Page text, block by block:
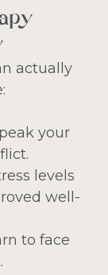
actually
your
levels
well-
to face